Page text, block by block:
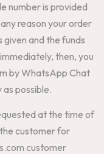
number is provided
reason your order
and the funds
then, you
by WhatsApp Chat
possible.
at the time of
customer for
customer